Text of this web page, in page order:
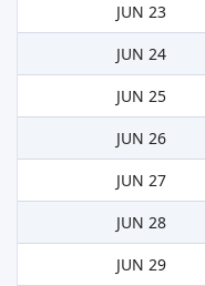
JUN 23
JUN 24
JUN 25
JUN 26
JUN 27
JUN 28
JUN 29